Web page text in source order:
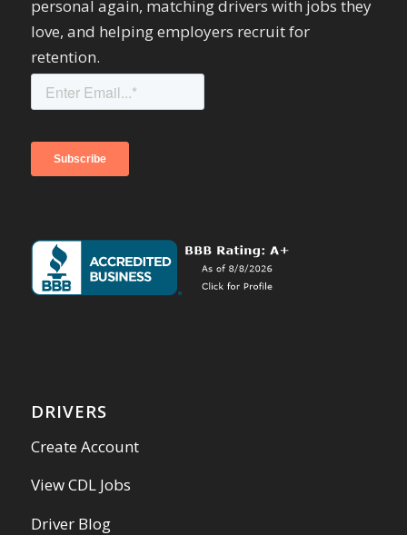
personal again, matching drivers with jobs they
love, and helping employers recruit for
retention.
DRIVERS
Create Account
View CDL Jobs
Driver Blog